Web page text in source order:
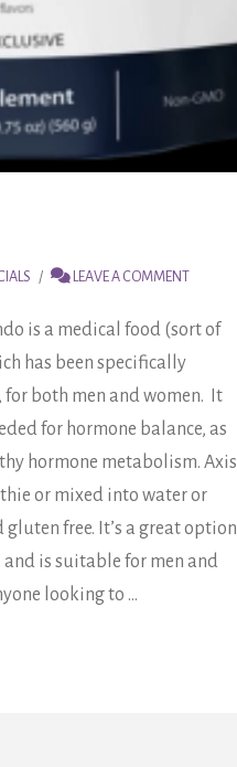
LEAVE A COMMENT
is a medical food (sort of
has been specifically
both men and women. It
for hormone balance, as
hormone metabolism. Axis
or mixed into water or
free. It’s a great option
is suitable for men and
looking to …